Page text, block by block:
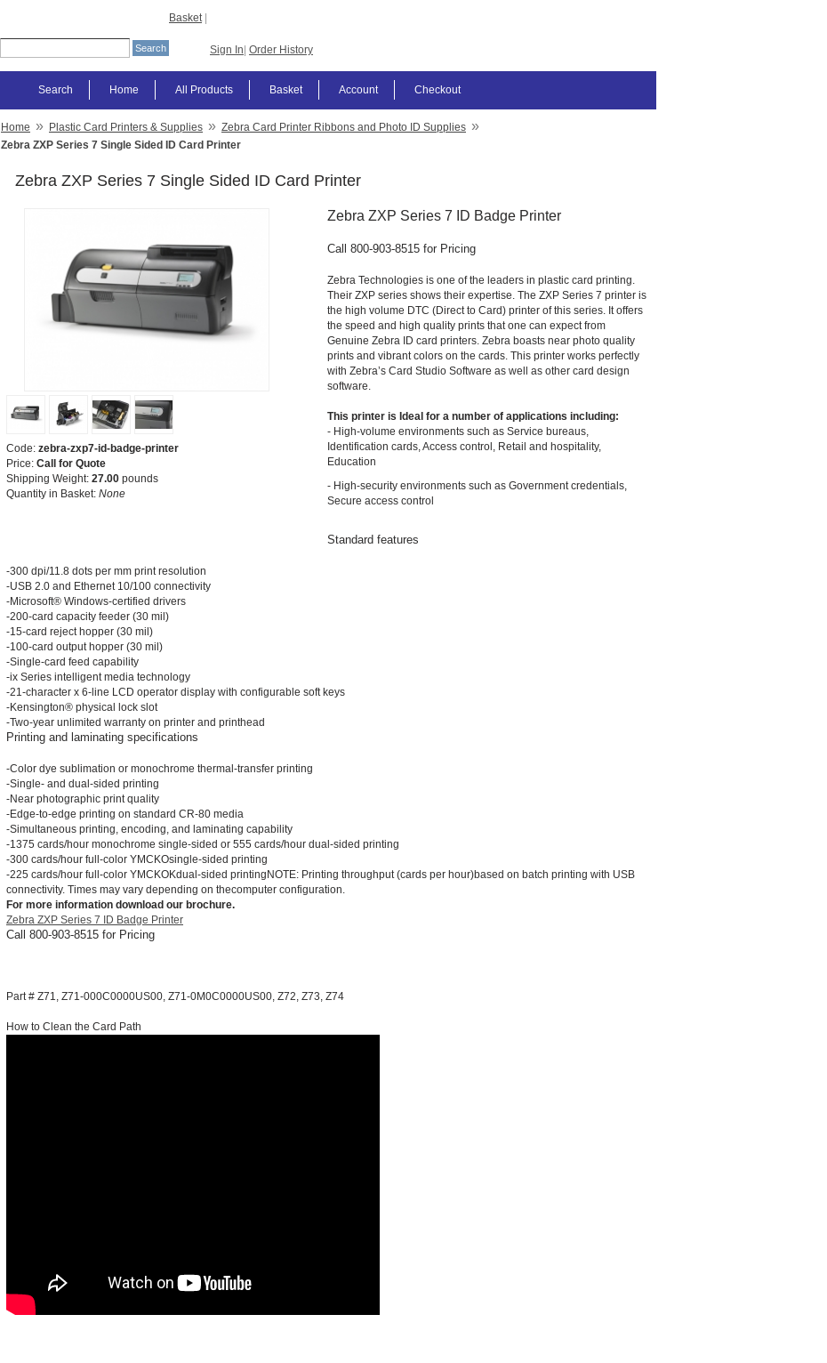
Sign In Order History
Basket
Checkout
Account
Basket
All Products
Home
Search
Home » Plastic Card Printers & Supplies » Zebra Card Printer Ribbons and Photo ID Supplies »
Zebra ZXP Series 7 Single Sided ID Card Printer
Zebra ZXP Series 7 Single Sided ID Card Printer
Code: zebra-zxp7-id-badge-printer
Price: Call for Quote
Shipping Weight: 27.00 pounds
Quantity in Basket: None
Zebra ZXP Series 7 ID Badge Printer
Call 800-903-8515 for Pricing
Zebra Technologies is one of the leaders in plastic card printing.
Their ZXP series shows their expertise. The ZXP Series 7 printer is
the high volume DTC (Direct to Card) printer of this series. It offers
the speed and high quality prints that one can expect from
Genuine Zebra ID card printers. Zebra boasts near photo quality
prints and vibrant colors on the cards. This printer works perfectly
with Zebra’s Card Studio Software as well as other card design
software.
This printer is Ideal for a number of applications including:
- High-volume environments such as Service bureaus,
Identification cards, Access control, Retail and hospitality,
Education
- High-security environments such as Government credentials,
Secure access control
Standard features
-300 dpi/11.8 dots per mm print resolution
-USB 2.0 and Ethernet 10/100 connectivity
-Microsoft® Windows-certified drivers
-200-card capacity feeder (30 mil)
-15-card reject hopper (30 mil)
-100-card output hopper (30 mil)
-Single-card feed capability
-ix Series intelligent media technology
-21-character x 6-line LCD operator display with configurable soft keys
-Kensington® physical lock slot
-Two-year unlimited warranty on printer and printhead
Printing and laminating specifications
-Color dye sublimation or monochrome thermal-transfer printing
-Single- and dual-sided printing
-Near photographic print quality
-Edge-to-edge printing on standard CR-80 media
-Simultaneous printing, encoding, and laminating capability
-1375 cards/hour monochrome single-sided or 555 cards/hour dual-sided printing
-300 cards/hour full-color YMCKOsingle-sided printing
-225 cards/hour full-color YMCKOKdual-sided printingNOTE: Printing throughput (cards per hour)based on batch printing with USB
connectivity. Times may vary depending on thecomputer configuration.
For more information download our brochure.
Zebra ZXP Series 7 ID Badge Printer
Call 800-903-8515 for Pricing
Part # Z71, Z71-000C0000US00, Z71-0M0C0000US00, Z72, Z73, Z74
How to Clean the Card Path